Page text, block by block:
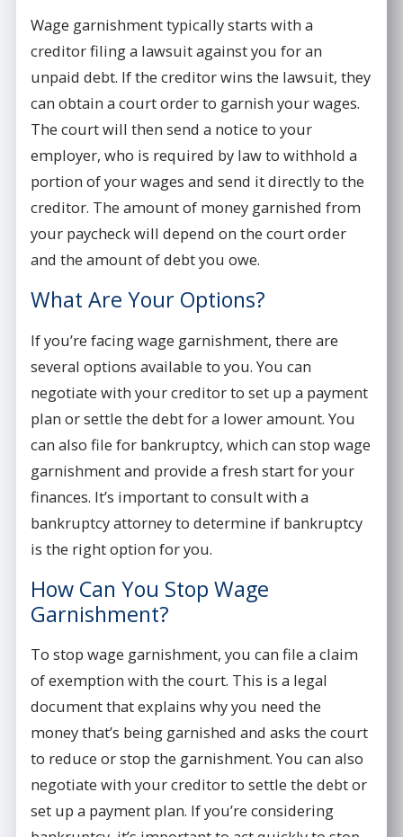
Wage garnishment typically starts with a
creditor filing a lawsuit against you for an
unpaid debt. If the creditor wins the lawsuit, they
can obtain a court order to garnish your wages.
The court will then send a notice to your
employer, who is required by law to withhold a
portion of your wages and send it directly to the
creditor. The amount of money garnished from
your paycheck will depend on the court order
and the amount of debt you owe.
What Are Your Options?
If you’re facing wage garnishment, there are
several options available to you. You can
negotiate with your creditor to set up a payment
plan or settle the debt for a lower amount. You
can also file for bankruptcy, which can stop wage
garnishment and provide a fresh start for your
finances. It’s important to consult with a
bankruptcy attorney to determine if bankruptcy
is the right option for you.
How Can You Stop Wage
Garnishment?
To stop wage garnishment, you can file a claim
of exemption with the court. This is a legal
document that explains why you need the
money that’s being garnished and asks the court
to reduce or stop the garnishment. You can also
negotiate with your creditor to settle the debt or
set up a payment plan. If you’re considering